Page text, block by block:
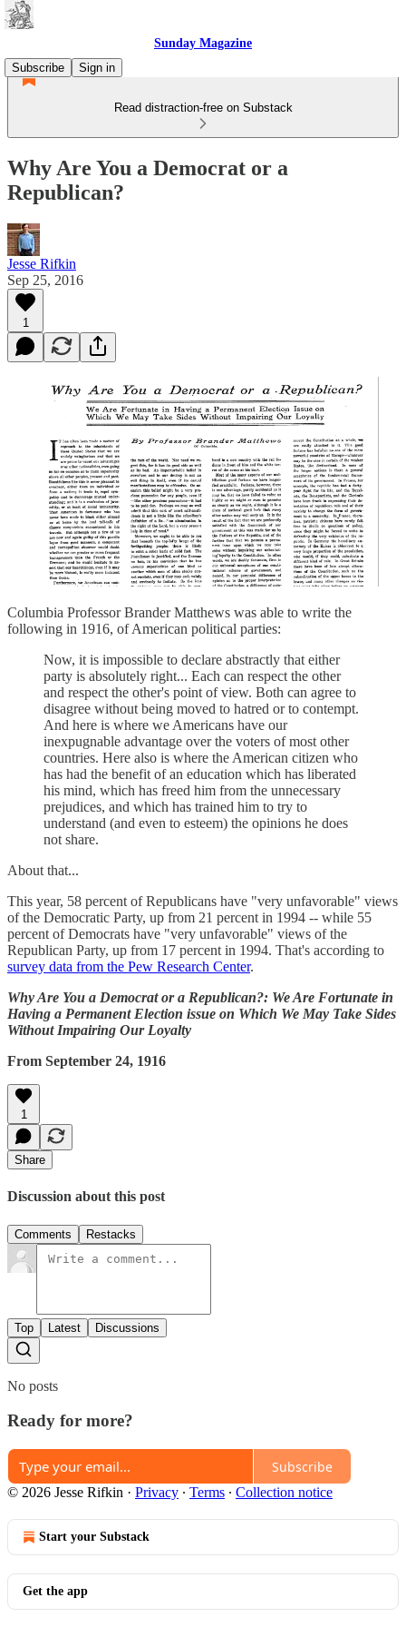
Sunday Magazine
Subscribe
Sign in
Read distraction-free on Substack
Why Are You a Democrat or a
Republican?
Jesse Rifkin
Sep 25, 2016
1
Columbia Professor Brander Matthews was able to write the
following in 1916, of American political parties:
Now, it is impossible to declare abstractly that either
party is absolutely right... Each can respect the other
and respect the other's point of view. Both can agree to
disagree without being moved to hatred or to contempt.
And here is where we Americans have our
inexpugnable advantage over the voters of most other
countries. Here also is where the American citizen who
has had the benefit of an education which has liberated
his mind, which has freed him from the unnecessary
prejudices, and which has trained him to try to
understand (and even to esteem) the opinions he does
not share.
About that...
This year, 58 percent of Republicans have "very unfavorable" views
of the Democratic Party, up from 21 percent in 1994 -- while 55
percent of Democrats have "very unfavorable" views of the
Republican Party, up from 17 percent in 1994. That's according to
survey data from the Pew Research Center.
Why Are You a Democrat or a Republican?: We Are Fortunate in
Having a Permanent Election issue on Which We May Take Sides
Without Impairing Our Loyalty
From September 24, 1916
1
Share
Discussion about this post
Comments Restacks
Top Latest Discussions
No posts
Ready for more?
Subscribe
© 2026 Jesse Rifkin · Privacy ∙ Terms ∙ Collection notice
Start your Substack
Get the app